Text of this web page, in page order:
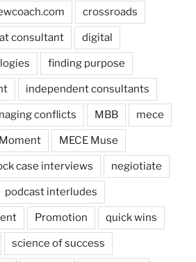
crossroads
consultant digital
finding purpose
independent consultants
conflicts MBB mece
MECE Muse
case interviews negiotiate
podcast interludes
Promotion quick wins
science of success